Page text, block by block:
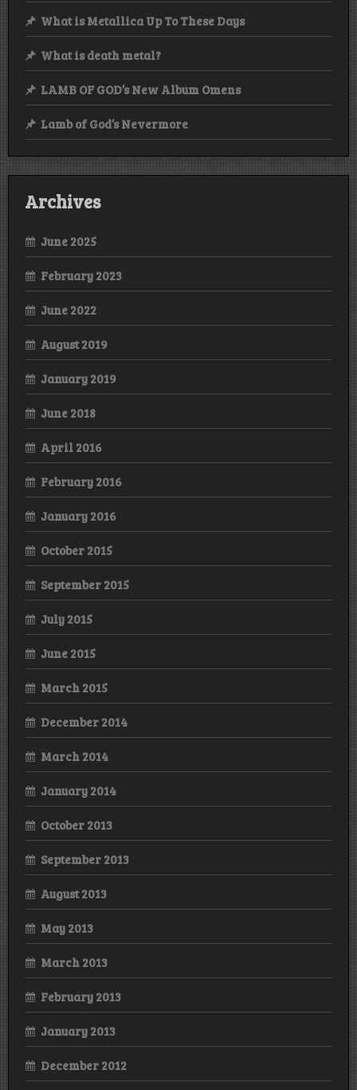
What is Metallica Up To These Days
What is death metal?
LAMB OF GOD’s New Album Omens
Lamb of God’s Nevermore
Archives
June 2025
February 2023
June 2022
August 2019
January 2019
June 2018
April 2016
February 2016
January 2016
October 2015
September 2015
July 2015
June 2015
March 2015
December 2014
March 2014
January 2014
October 2013
September 2013
August 2013
May 2013
March 2013
February 2013
January 2013
December 2012